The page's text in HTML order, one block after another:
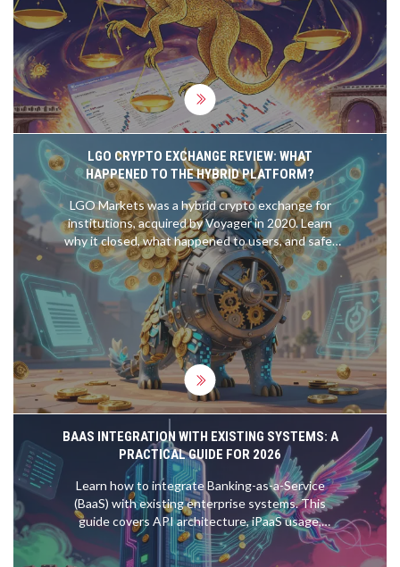
LGO CRYPTO EXCHANGE REVIEW: WHAT
HAPPENED TO THE HYBRID PLATFORM?
LGO Markets was a hybrid crypto exchange for
institutions, acquired by Voyager in 2020. Learn
why it closed, what happened to users, and safer
alternatives for 2026.
BAAS INTEGRATION WITH EXISTING SYSTEMS: A
PRACTICAL GUIDE FOR 2026
Learn how to integrate Banking-as-a-Service
(BaaS) with existing enterprise systems. This
guide covers API architecture, iPaaS usage,
security compliance, and implementation
strategies for 2026.